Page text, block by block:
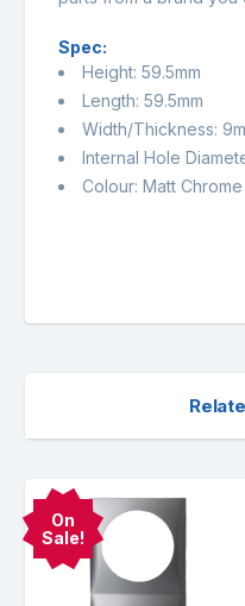
Spec:
Height: 59.5mm
Length: 59.5mm
Width/Thickness:
Internal Hole
Colour: Matt Chrome
On
Sale!